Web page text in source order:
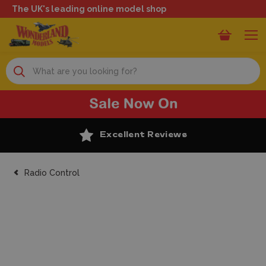
The UK's leading online model shop
Search
Excellent Reviews
Radio Control